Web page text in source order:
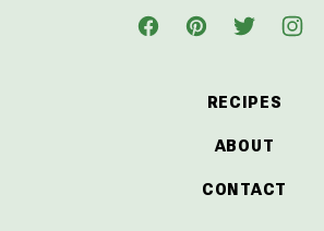
RECIPES
ABOUT
CONTACT